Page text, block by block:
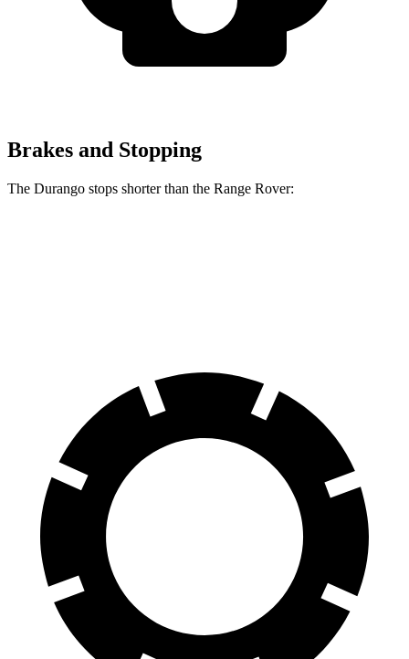
Brakes and Stopping
The Durango stops shorter than the Range Rover: